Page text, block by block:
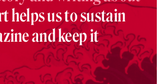
helps us to sustain
and keep it